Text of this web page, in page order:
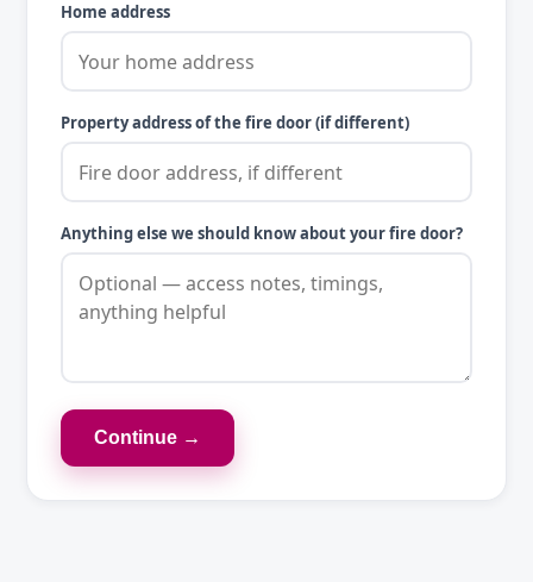
Home address
Property address of the fire door (if different)
Anything else we should know about your fire door?
Continue →